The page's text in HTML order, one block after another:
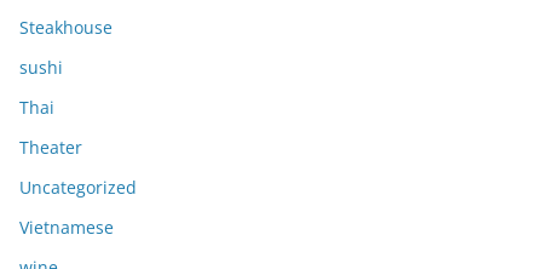
Steakhouse
sushi
Thai
Theater
Uncategorized
Vietnamese